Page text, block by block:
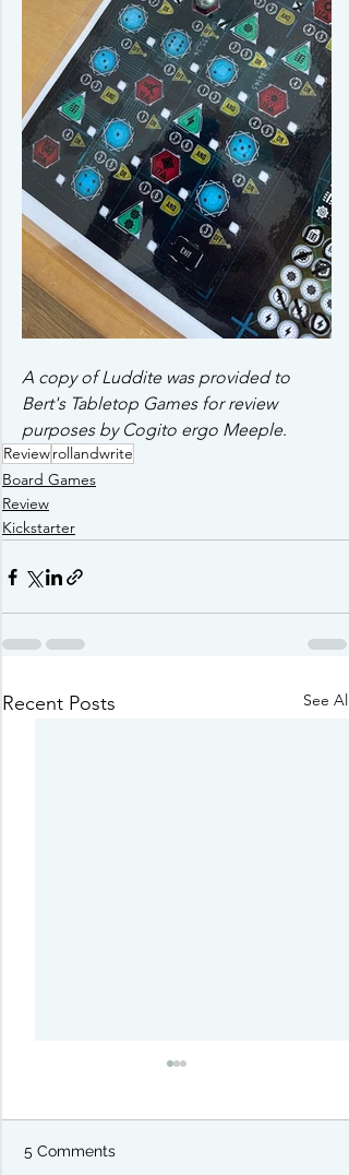
A copy of Luddite was provided to
Bert's Tabletop Games for review
purposes by Cogito ergo Meeple.
Reviewrollandwrite
Board Games
Review
Kickstarter
Recent Posts See All
5 Comments